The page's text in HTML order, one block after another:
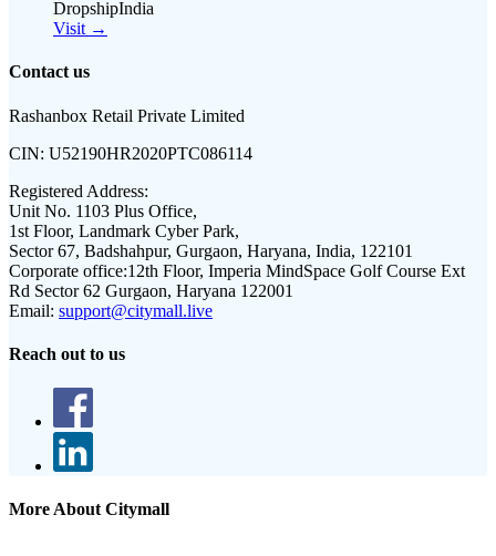
DropshipIndia
Visit →
Contact us
Rashanbox Retail Private Limited
CIN: U52190HR2020PTC086114
Registered Address:
Unit No. 1103 Plus Office,
1st Floor, Landmark Cyber Park,
Sector 67, Badshahpur, Gurgaon, Haryana, India, 122101
Corporate office:12th Floor, Imperia MindSpace Golf Course Ext
Rd Sector 62 Gurgaon, Haryana 122001
Email: support@citymall.live
Reach out to us
More About Citymall